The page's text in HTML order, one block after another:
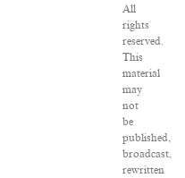
All
rights
reserved.
This
material
may
not
be
published,
broadcast,
rewritten